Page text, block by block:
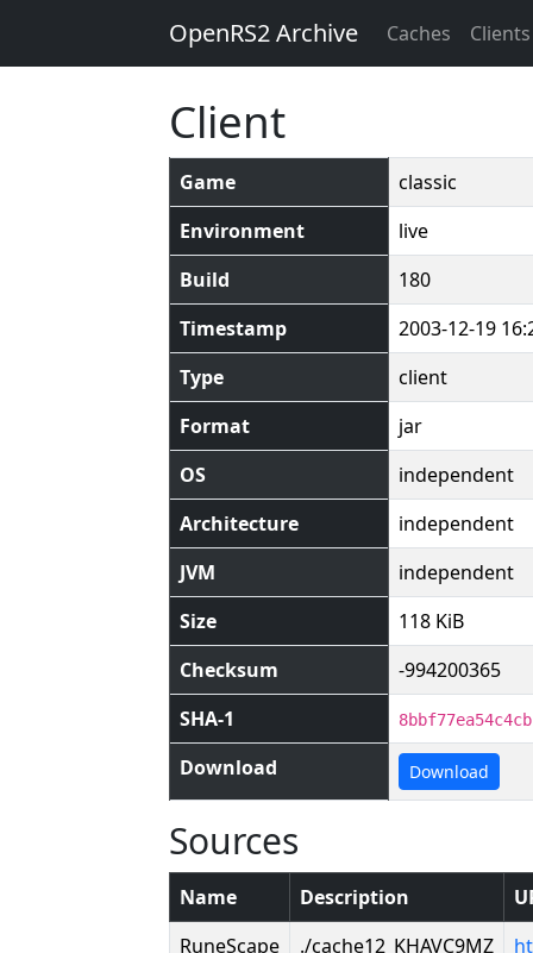
OpenRS2 Archive Caches Clients
Client
Game
classic
Environment
live
Build
180
Timestamp
2003-12-19
Type
client
Format
jar
OS
independent
Architecture
independent
JVM
independent
Size
118 KiB
Checksum
-994200365
SHA-1
Download Download
Sources
Name Description
RuneScape
./cache12_KHAVC9MZ